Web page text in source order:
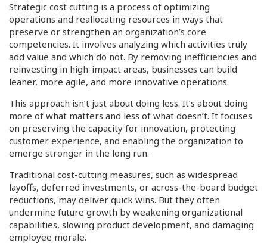
Strategic cost cutting is a process of optimizing
operations and reallocating resources in ways that
preserve or strengthen an organization’s core
competencies. It involves analyzing which activities truly
add value and which do not. By removing inefficiencies and
reinvesting in high-impact areas, businesses can build
leaner, more agile, and more innovative operations.
This approach isn’t just about doing less. It’s about doing
more of what matters and less of what doesn’t. It focuses
on preserving the capacity for innovation, protecting
customer experience, and enabling the organization to
emerge stronger in the long run.
Traditional cost-cutting measures, such as widespread
layoffs, deferred investments, or across-the-board budget
reductions, may deliver quick wins. But they often
undermine future growth by weakening organizational
capabilities, slowing product development, and damaging
employee morale.